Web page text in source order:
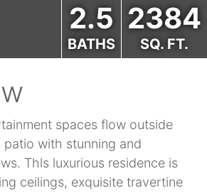
2.5
BATHS
2384
SQ. FT.
spaces flow outside
with stunning and
Thls luxurious residence is
ceilings, exquisite travertine